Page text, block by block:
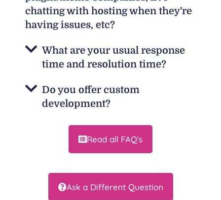
chatting with hosting when they're
having issues, etc?
What are your usual response
time and resolution time?
Do you offer custom
development?
Read all FAQ's
Ask a Different Question